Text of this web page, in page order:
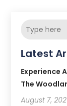
Latest
Experience
The
August 7,